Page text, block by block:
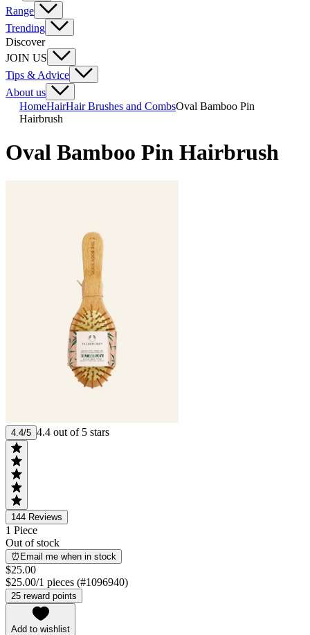
Range
Trending
Discover
JOIN US
Tips & Advice
About us
HomeHairHair Brushes and CombsOval Bamboo Pin
Hairbrush
Oval Bamboo Pin Hairbrush
4.4/5 4.4 out of 5 stars
144 Reviews
1 Piece
Out of stock
⏰Email me when in stock
$25.00
$25.00/1 pieces (#1096940)
25 reward points
Add to wishlist